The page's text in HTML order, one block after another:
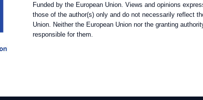
Funded by the European Union. Views and opinions
those of the author(s) only and do not necessarily reflect
Union. Neither the European Union nor the granting
responsible for them.